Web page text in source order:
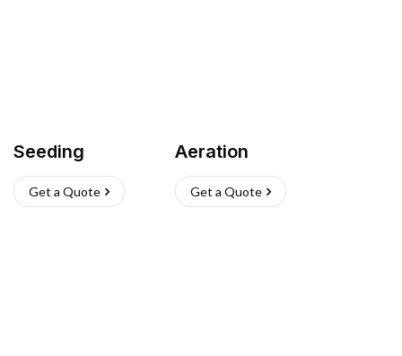
Seeding
Get a Quote
Aeration
Get a Quote